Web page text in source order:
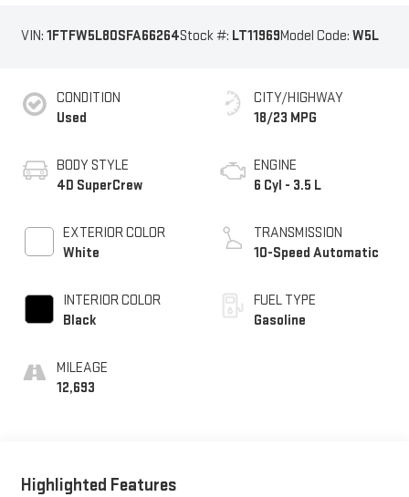
VIN: 1FTFW5L80SFA66264Stock #: LT11969Model Code: W5L
CONDITION
Used
BODY STYLE
4D SuperCrew
EXTERIOR COLOR
White
INTERIOR COLOR
Black
MILEAGE
12,693
CITY/HIGHWAY
18/23 MPG
ENGINE
6 Cyl - 3.5 L
TRANSMISSION
10-Speed Automatic
FUEL TYPE
Gasoline
Highlighted Features